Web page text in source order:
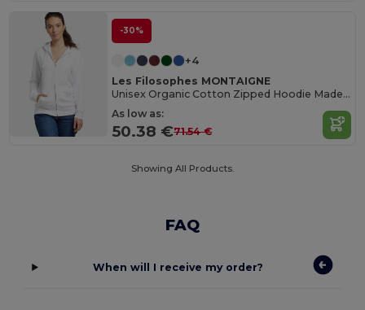
-30%
+4
Les Filosophes MONTAIGNE
Unisex Organic Cotton Zipped Hoodie Made in France
As low as:
50.38 €71.54 €
Showing All Products.
FAQ
When will I receive my order?